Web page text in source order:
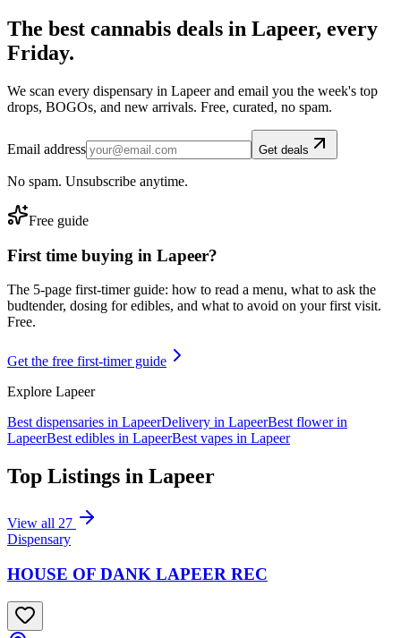
The best cannabis deals in Lapeer, every
Friday.
We scan every dispensary in Lapeerand email you the week's top
drops, BOGOs, and new arrivals. Free, curated, no spam.
Email address Get deals
No spam. Unsubscribe anytime.
Free guide
First time buying in Lapeer?
The 5-page first-timer guide: how to read a menu, what to ask the
budtender, dosing for edibles, and what to avoid on your first visit.
Free.
Get the free first-timer guide
Explore Lapeer
Best dispensaries in LapeerDelivery in LapeerBest flower in
LapeerBest edibles in LapeerBest vapes in Lapeer
Top Listings in Lapeer
View all 27
Dispensary
HOUSE OF DANK LAPEER REC